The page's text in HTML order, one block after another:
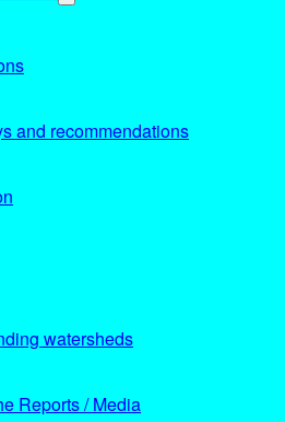
and recommendations
watersheds
Reports / Media